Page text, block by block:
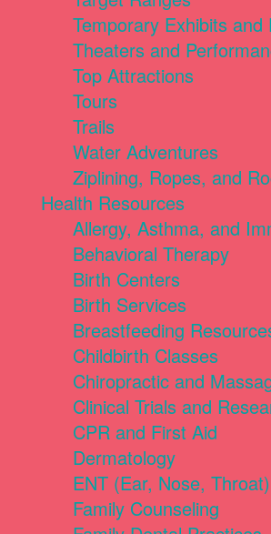
Temporary Exhibits and
Theaters and
Top Attractions
Tours
Trails
Water Adventures
Ziplining, Ropes, and
Health Resources
Allergy, Asthma, and
Behavioral Therapy
Birth Centers
Birth Services
Breastfeeding
Childbirth Classes
Chiropractic and
Clinical Trials and
CPR and First Aid
Dermatology
ENT (Ear, Nose, Throat)
Family Counseling